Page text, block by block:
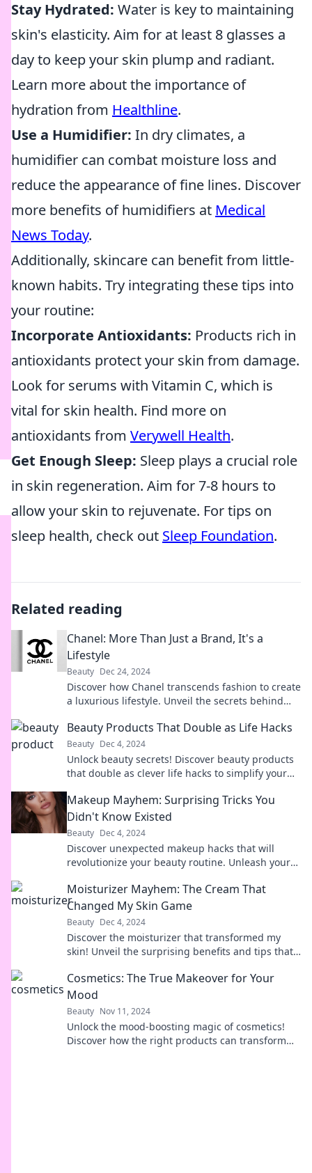
Stay Hydrated: Water is key to maintaining
skin's elasticity. Aim for at least 8 glasses a
day to keep your skin plump and radiant.
Learn more about the importance of
hydration from Healthline.
Use a Humidifier: In dry climates, a
humidifier can combat moisture loss and
reduce the appearance of fine lines. Discover
more benefits of humidifiers at Medical
News Today.
Additionally, skincare can benefit from little-
known habits. Try integrating these tips into
your routine:
Incorporate Antioxidants: Products rich in
antioxidants protect your skin from damage.
Look for serums with Vitamin C, which is
vital for skin health. Find more on
antioxidants from Verywell Health.
Get Enough Sleep: Sleep plays a crucial role
in skin regeneration. Aim for 7-8 hours to
allow your skin to rejuvenate. For tips on
sleep health, check out Sleep Foundation.
Related reading
Chanel: More Than Just a Brand, It's a
Lifestyle
Beauty Dec 24, 2024
Discover how Chanel transcends fashion to create
a luxurious lifestyle. Unveil the secrets behind
Beauty Products That Double as Life Hacks
Beauty Dec 4, 2024
Unlock beauty secrets! Discover beauty products
that double as clever life hacks to simplify your
Makeup Mayhem: Surprising Tricks You
Didn't Know Existed
Beauty Dec 4, 2024
Discover unexpected makeup hacks that will
revolutionize your beauty routine. Unleash your
Moisturizer Mayhem: The Cream That
Changed My Skin Game
Beauty Dec 4, 2024
Discover the moisturizer that transformed my
skin! Unveil the surprising benefits and tips that
Cosmetics: The True Makeover for Your
Mood
Beauty Nov 11, 2024
Unlock the mood-boosting magic of cosmetics!
Discover how the right products can transform